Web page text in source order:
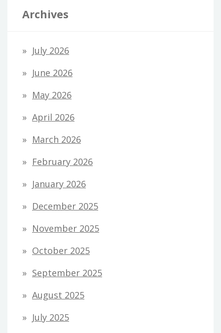
Archives
July 2026
June 2026
May 2026
April 2026
March 2026
February 2026
January 2026
December 2025
November 2025
October 2025
September 2025
August 2025
July 2025